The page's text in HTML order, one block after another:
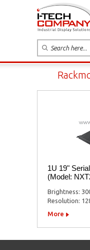
1U 19"
(Model:
Brightness:
Resolution:
More